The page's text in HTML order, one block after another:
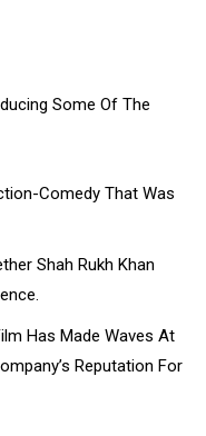
Some Of The
Comedy That Was
Shah Rukh Khan
Has Made Waves At
Reputation For